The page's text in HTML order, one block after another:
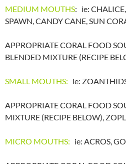
MEDIUM MOUTHS: ie:
SPAWN, CANDY CANE, SUN
APPROPRIATE CORAL FOOD
BLENDED MIXTURE (RECIPE
SMALL MOUTHS: ie:
APPROPRIATE CORAL FOOD
MIXTURE (RECIPE BELOW),
MICRO MOUTHS: ie: ACROS,